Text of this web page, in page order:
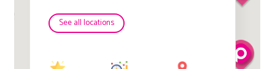
See all locations